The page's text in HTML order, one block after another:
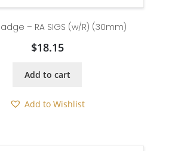
– RA SIGS (w/R) (30mm)
$18.15
Add to cart
Add to Wishlist